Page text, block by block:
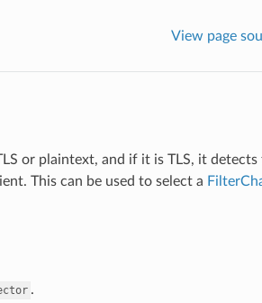
View page
or plaintext, and if it is TLS, it detects
This can be used to select a
.